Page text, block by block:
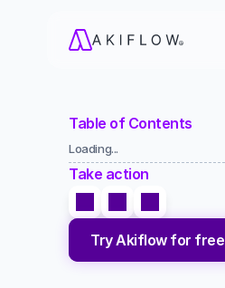
Table of Contents
Loading...
Take action
Try Akiflow for free